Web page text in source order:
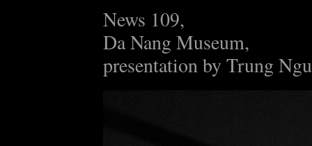
News 109,
Da Nang Museum,
presentation by Trung